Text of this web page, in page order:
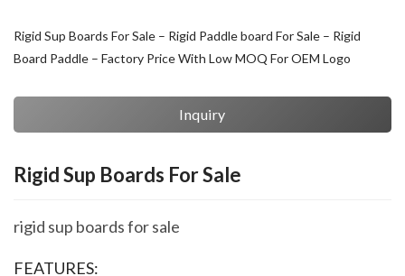
Rigid Sup Boards For Sale – Rigid Paddle board For Sale – Rigid
Board Paddle – Factory Price With Low MOQ For OEM Logo
Inquiry
Rigid Sup Boards For Sale
rigid sup boards for sale
FEATURES: